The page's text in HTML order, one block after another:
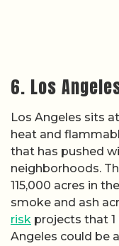
6. Los
Los Angeles sits
heat and
that has pushed
neighborhoods.
115,000 acres in
smoke and ash
risk projects that
Angeles could be